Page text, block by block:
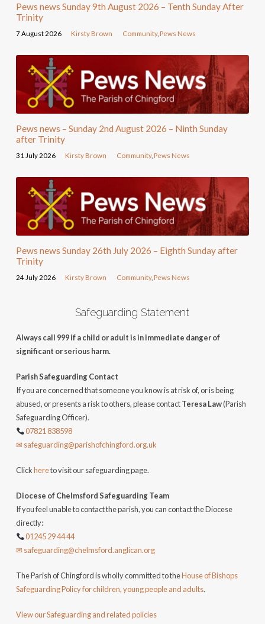
Pews news Sunday 9th August 2026 – Tenth Sunday After
Trinity
7 August 2026 Kirsty Brown Community, Pews News
Pews news – Sunday 2nd August 2026 – Ninth Sunday
after Trinity
31 July 2026 Kirsty Brown Community, Pews News
Pews news Sunday 26th July 2026 – Eighth Sunday after
Trinity
24 July 2026 Kirsty Brown Community, Pews News
Safeguarding Statement
Always call 999 if a child or adult is in immediate danger of
significant or serious harm.
Parish Safeguarding Contact
If you are concerned that someone you know is at risk of, or is being
abused, or presents a risk to others, please contactTeresa Law(Parish
Safeguarding Officer).
07821 838598
✉ safeguarding@parishofchingford.org.uk
Clickhereto visit our safeguarding page.
Diocese of Chelmsford Safeguarding Team
If you feel unable to contact the parish, you can contact the Diocese
directly:
01245 29 44 44
✉ safeguarding@chelmsford.anglican.org
The Parish of Chingford is wholly committed to theHouse of Bishops
Safeguarding Policy for children, young people and adults.
View our Safeguarding and related policies